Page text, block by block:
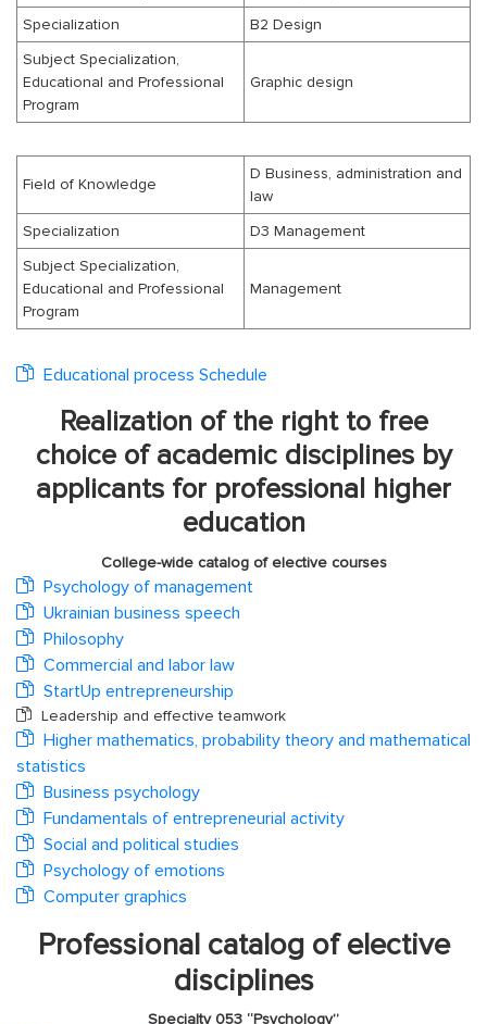
Specialization
B2 Design
Subject Specialization,
Educational and Professional
Program
Graphic design
Field of Knowledge
D Business, administration and
law
Specialization
D3 Management
Subject Specialization,
Educational and Professional
Program
Management
Educational process Schedule
Realization of the right to free
choice of academic disciplines by
applicants for professional higher
education
College-wide catalog of elective courses
Psychology of management
Ukrainian business speech
Philosophy
Commercial and labor law
StartUp entrepreneurship
Leadership and effective teamwork
Higher mathematics, probability theory and mathematical
statistics
Business psychology
Fundamentals of entrepreneurial activity
Social and political studies
Psychology of emotions
Computer graphics
Professional catalog of elective
disciplines
Specialty 053 “Psychology”